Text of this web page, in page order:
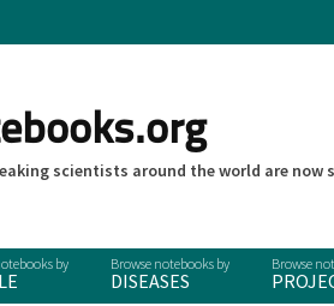
scientists around the world are
DISEASES